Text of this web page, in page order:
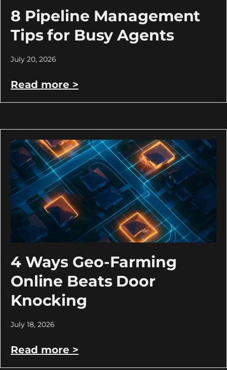
8 Pipeline Management
Tips for Busy Agents
July 20, 2026
Read more >
4 Ways Geo-Farming
Online Beats Door
Knocking
July 18, 2026
Read more >